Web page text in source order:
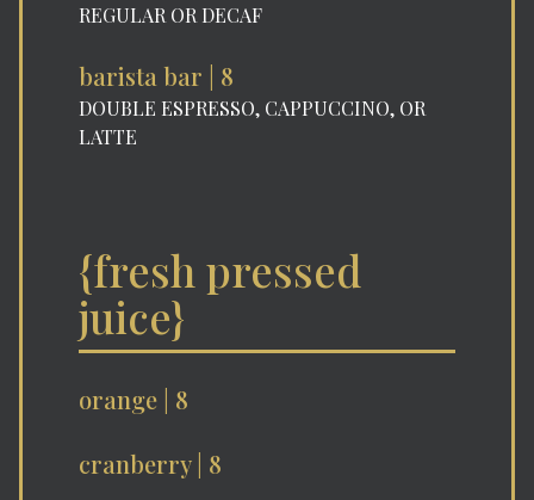
REGULAR OR DECAF
barista bar | 8
DOUBLE ESPRESSO, CAPPUCCINO, OR
LATTE
{fresh pressed
juice}
orange | 8
cranberry | 8